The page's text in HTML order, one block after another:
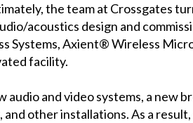
the team at Crossgates
acoustics design and
Systems, Axient® Wireless
facility.
and video systems, a new
other installations. As a